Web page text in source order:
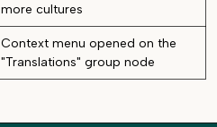
more cultures
Context menu opened on the
"Translations" group node